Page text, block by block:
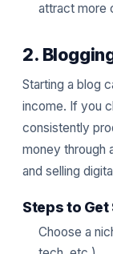
attract more
2.
Starting a blog
income. If you
consistently
money through
and selling
Steps to
Choose a